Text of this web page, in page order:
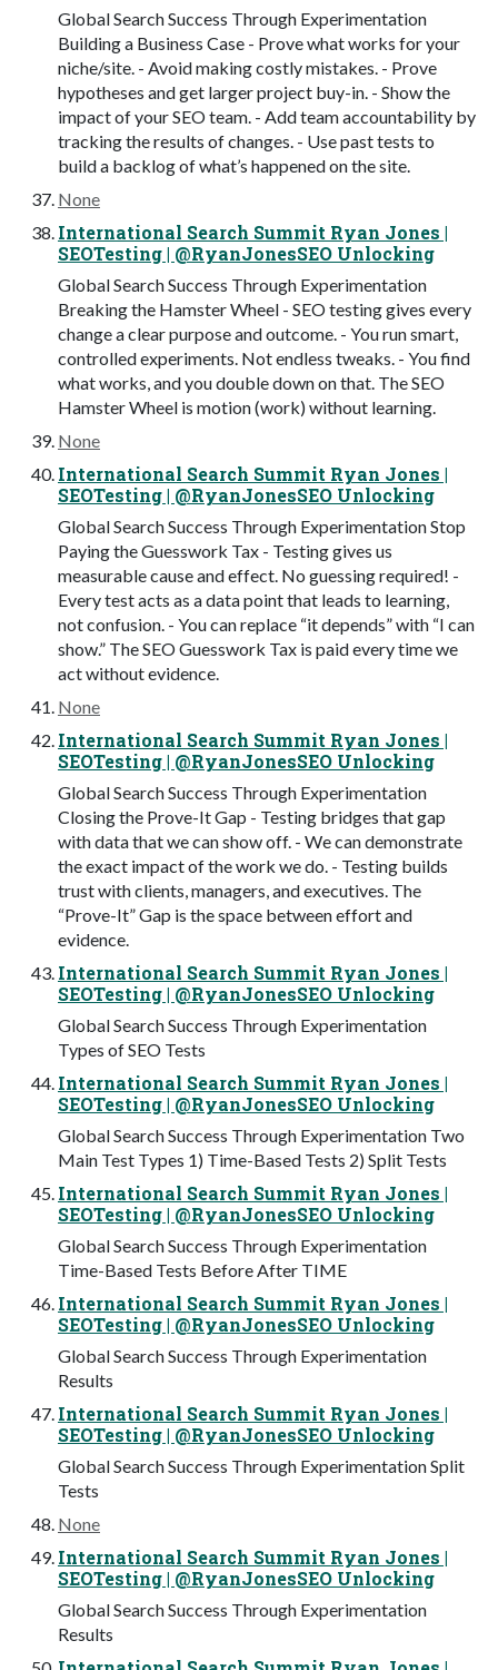
Global Search Success Through Experimentation
Building a Business Case - Prove what works for your
niche/site. - Avoid making costly mistakes. - Prove
hypotheses and get larger project buy-in. - Show the
impact of your SEO team. - Add team accountability by
tracking the results of changes. - Use past tests to
build a backlog of what’s happened on the site.
None
International Search Summit Ryan Jones |
SEOTesting | @RyanJonesSEO Unlocking
Global Search Success Through Experimentation
Breaking the Hamster Wheel - SEO testing gives every
change a clear purpose and outcome. - You run smart,
controlled experiments. Not endless tweaks. - You find
what works, and you double down on that. The SEO
Hamster Wheel is motion (work) without learning.
None
International Search Summit Ryan Jones |
SEOTesting | @RyanJonesSEO Unlocking
Global Search Success Through Experimentation Stop
Paying the Guesswork Tax - Testing gives us
measurable cause and effect. No guessing required! -
Every test acts as a data point that leads to learning,
not confusion. - You can replace “it depends” with “I can
show.” The SEO Guesswork Tax is paid every time we
act without evidence.
None
International Search Summit Ryan Jones |
SEOTesting | @RyanJonesSEO Unlocking
Global Search Success Through Experimentation
Closing the Prove-It Gap - Testing bridges that gap
with data that we can show off. - We can demonstrate
the exact impact of the work we do. - Testing builds
trust with clients, managers, and executives. The
“Prove-It” Gap is the space between effort and
evidence.
International Search Summit Ryan Jones |
SEOTesting | @RyanJonesSEO Unlocking
Global Search Success Through Experimentation
Types of SEO Tests
International Search Summit Ryan Jones |
SEOTesting | @RyanJonesSEO Unlocking
Global Search Success Through Experimentation Two
Main Test Types 1) Time-Based Tests 2) Split Tests
International Search Summit Ryan Jones |
SEOTesting | @RyanJonesSEO Unlocking
Global Search Success Through Experimentation
Time-Based Tests Before After TIME
International Search Summit Ryan Jones |
SEOTesting | @RyanJonesSEO Unlocking
Global Search Success Through Experimentation
Results
International Search Summit Ryan Jones |
SEOTesting | @RyanJonesSEO Unlocking
Global Search Success Through Experimentation Split
Tests
None
International Search Summit Ryan Jones |
SEOTesting | @RyanJonesSEO Unlocking
Global Search Success Through Experimentation
Results